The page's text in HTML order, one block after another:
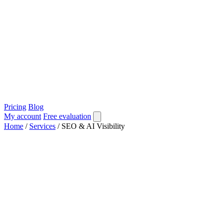
Pricing Blog
My account Free evaluation
Home / Services / SEO & AI Visibility